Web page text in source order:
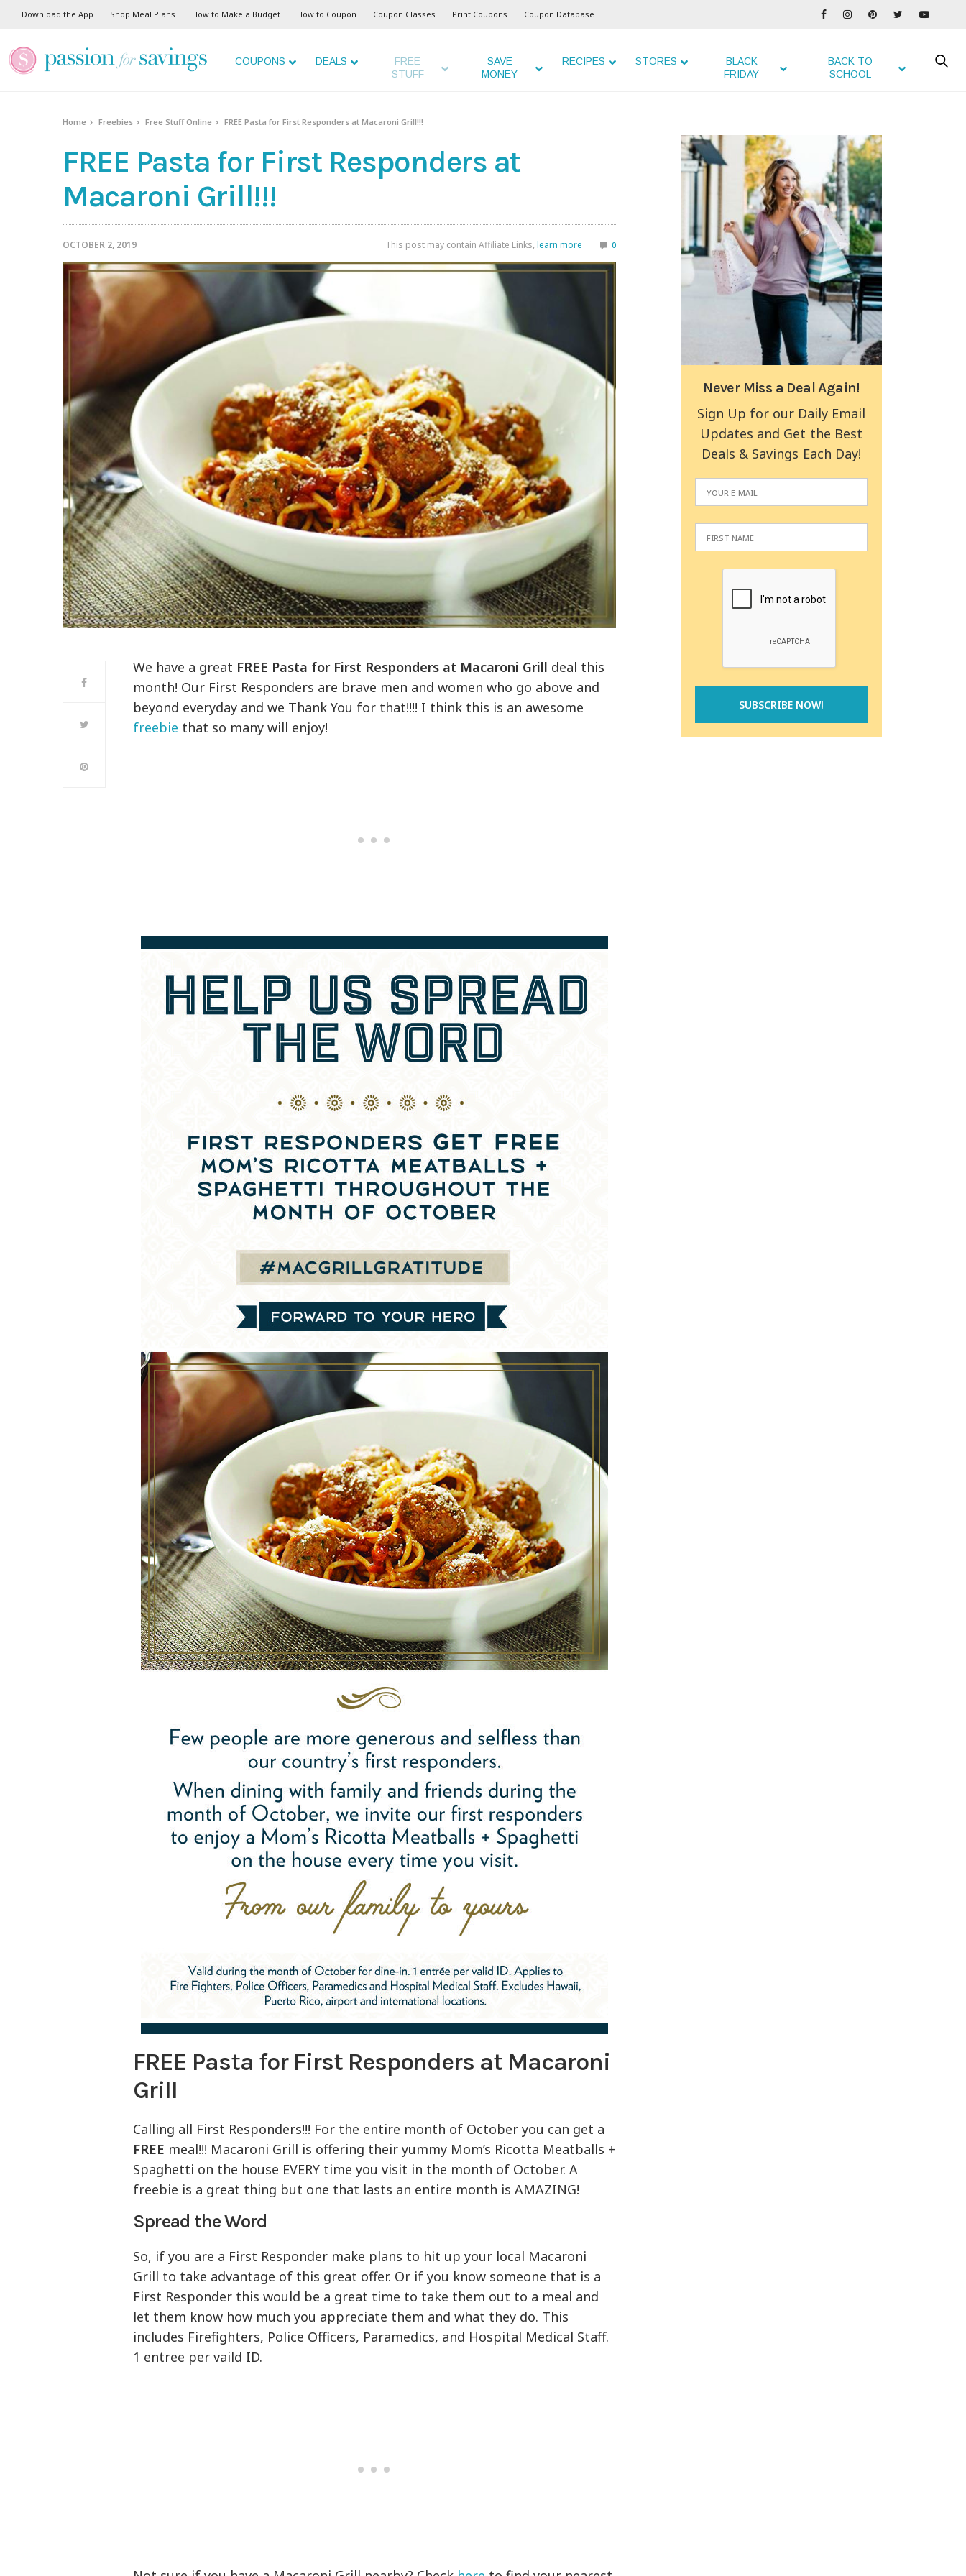
Download the App Shop Meal Plans How to Make a Budget How to Coupon Coupon Classes Print Coupons Coupon Database
COUPONS DEALS
FREE
STUFF
SAVE
MONEY
RECIPES STORES
BLACK
FRIDAY
BACK TO
SCHOOL
Home Freebies Free Stuff Online FREE Pasta for First Responders at Macaroni Grill!!!
FREE Pasta for First Responders at
Macaroni Grill!!!
OCTOBER 2, 2019 This post may contain Affiliate Links, learn more 0
We have a great FREE Pasta for First Responders at Macaroni Grill deal this
month! Our First Responders are brave men and women who go above and
beyond everyday and we Thank You for that!!!! I think this is an awesome
freebie that so many will enjoy!
FREE Pasta for First Responders at Macaroni
Grill
Calling all First Responders!!! For the entire month of October you can get a
FREE meal!!! Macaroni Grill is offering their yummy Mom’s Ricotta Meatballs +
Spaghetti on the house EVERY time you visit in the month of October. A
freebie is a great thing but one that lasts an entire month is AMAZING!
Spread the Word
So, if you are a First Responder make plans to hit up your local Macaroni
Grill to take advantage of this great offer. Or if you know someone that is a
First Responder this would be a great time to take them out to a meal and
let them know how much you appreciate them and what they do. This
includes Firefighters, Police Officers, Paramedics, and Hospital Medical Staff.
1 entree per vaild ID.
Never Miss a Deal Again!
Sign Up for our Daily Email
Updates and Get the Best
Deals & Savings Each Day!